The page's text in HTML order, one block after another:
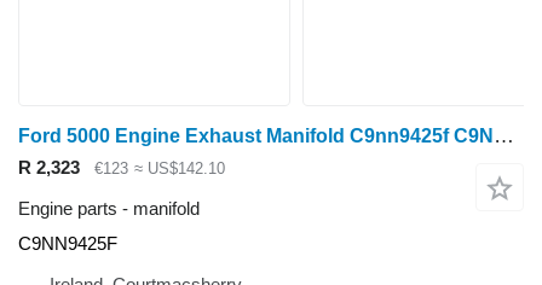
Ford 5000 Engine Exhaust Manifold C9nn9425f C9NN9425F for tractor
R 2,323 €123 ≈ US$142.10
Engine parts - manifold
C9NN9425F